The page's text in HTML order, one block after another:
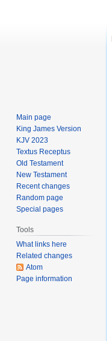
Main page
King James Version
KJV 2023
Textus Receptus
Old Testament
New Testament
Recent changes
Random page
Special pages
Tools
What links here
Related changes
Atom
Page information